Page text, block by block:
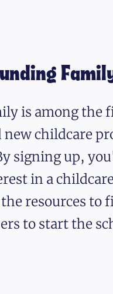
is among the
new childcare
signing up,
in a
resources to
to start the